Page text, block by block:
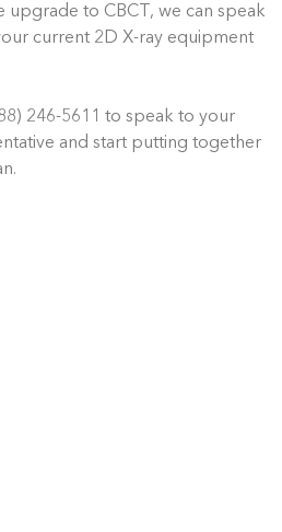
upgrade to CBCT, we can speak
current 2D X-ray equipment
246-5611 to speak to your
and start putting together